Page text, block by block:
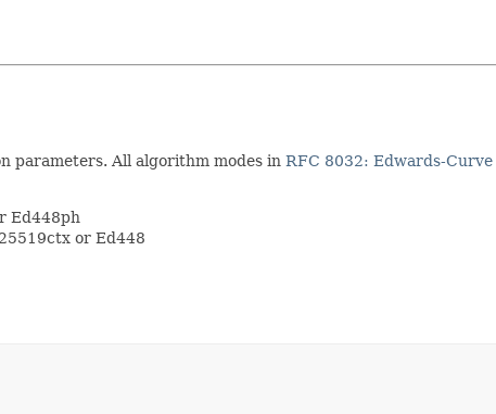
parameters. All algorithm modes in RFC 8032: Edwards-
Ed448ph
or Ed448